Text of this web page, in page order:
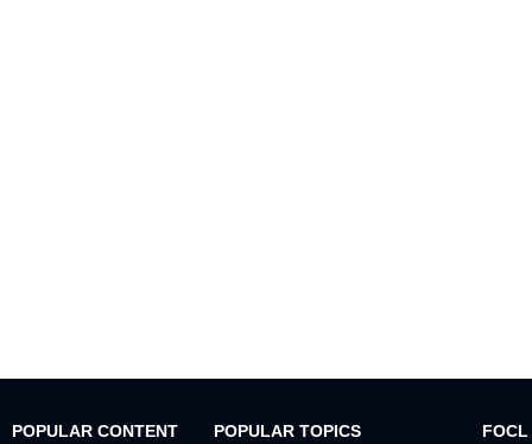
POPULAR CONTENT POPULAR TOPICS FOCL